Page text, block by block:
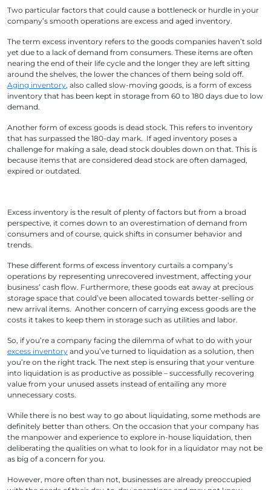
Two particular factors that could cause a bottleneck or hurdle in your
company’s smooth operations are excess and aged inventory.
The term excess inventory refers to the goods companies haven’t sold
yet due to a lack of demand from consumers. These items are often
nearing the end of their life cycle and the longer they are left sitting
around the shelves, the lower the chances of them being sold off.
Aging inventory, also called slow-moving goods, is a form ofexcess
inventory that has been kept in storage from 60 to 180 days due to low
demand.
Another form of excess goods is dead stock. This refers to inventory
that has surpassed the 180-day mark. If aged inventory poses a
challenge for making a sale, dead stock doubles down on that. This is
because items that are considered dead stock are often damaged,
expired or outdated.
Excess inventory is the result of plenty of factors but from a broad
perspective, it comes down to an overestimation of demand from
consumers and of course, quick shifts in consumer behavior and
trends.
These different forms of excess inventory curtails a company’s
operations by representing unrecovered investment, affecting your
business’ cash flow. Furthermore, these goods eat away at precious
storage space that could’ve been allocated towards better-selling or
new arrival items. Another concern of carrying excess goods are the
costs it takes to keep them in storage such as utilities and labor.
So, if you’re a company facing the dilemma of what to do with your
excess inventory and you’ve turned to liquidation as a solution, then
you’re on the right track. The next step is ensuring that your venture
into liquidation is as productive as possible – successfully recovering
value from your unused assets instead of entailing any more
unnecessary costs.
While there is no best way to go about liquidating, some methods are
definitely better than others. On the occasion that your company has
the manpower and experience to explore in-house liquidation, then
deliberating the qualities on what to look for in a liquidator may not be
as big of a concern for you.
However, more often than not, businesses are already preoccupied